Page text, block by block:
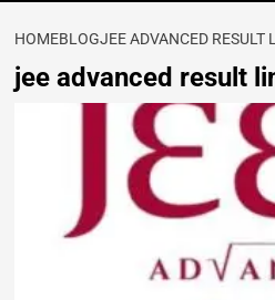
HOMEBLOGJEE ADVANCED RESULT
jee advanced result